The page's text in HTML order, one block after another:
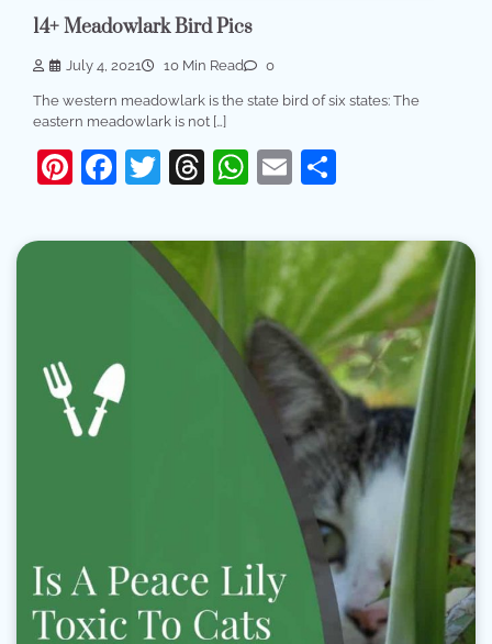
14+ Meadowlark Bird Pics
July 4, 2021 10 Min Read 0
The western meadowlark is the state bird of six states: The
eastern meadowlark is not […]
Pinterest
Facebook
Twitter
Threads
WhatsApp
Email